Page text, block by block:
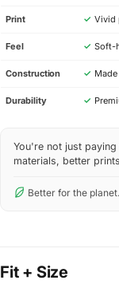
Print ✓ Vivid
Feel ✓ Soft-
Construction ✓
Durability ✓
You're not just
materials, better
Better for the
Fit + Size